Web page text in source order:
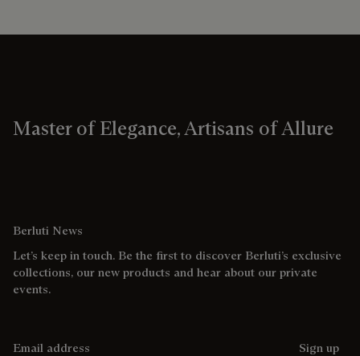
Master of Elegance, Artisans of Allure
Berluti News
Let’s keep in touch. Be the first to discover Berluti’s exclusive
collections, our new products and hear about our private
events.
Sign up